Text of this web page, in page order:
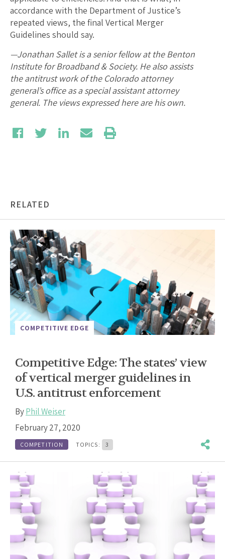
accordance with the Department of Justice’s
repeated views, the final Vertical Merger
Guidelines should say.
—Jonathan Sallet is a senior fellow at the Benton
Institute for Broadband & Society. He also assists
the antitrust work of the Colorado attorney
general’s office as a special assistant attorney
general. The views expressed here are his own.
RELATED
COMPETITIVE EDGE
Competitive Edge: The states’ view
of vertical merger guidelines in
U.S. antitrust enforcement
ByPhil Weiser
February 27, 2020
COMPETITION TOPICS: 3